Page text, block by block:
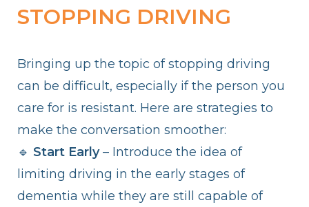
STOPPING DRIVING
Bringing up the topic of stopping driving
can be difficult, especially if the person you
care for is resistant. Here are strategies to
make the conversation smoother:
🔹 Start Early– Introduce the idea of
limiting driving in the early stages of
dementia while they are still capable of